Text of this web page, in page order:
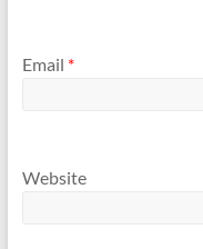
Email *
Website